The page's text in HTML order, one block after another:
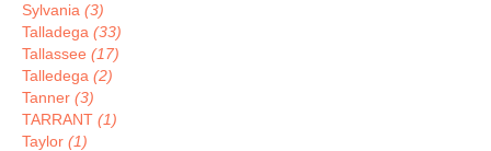
Sylvania (3)
Talladega (33)
Tallassee (17)
Talledega (2)
Tanner (3)
TARRANT (1)
Taylor (1)